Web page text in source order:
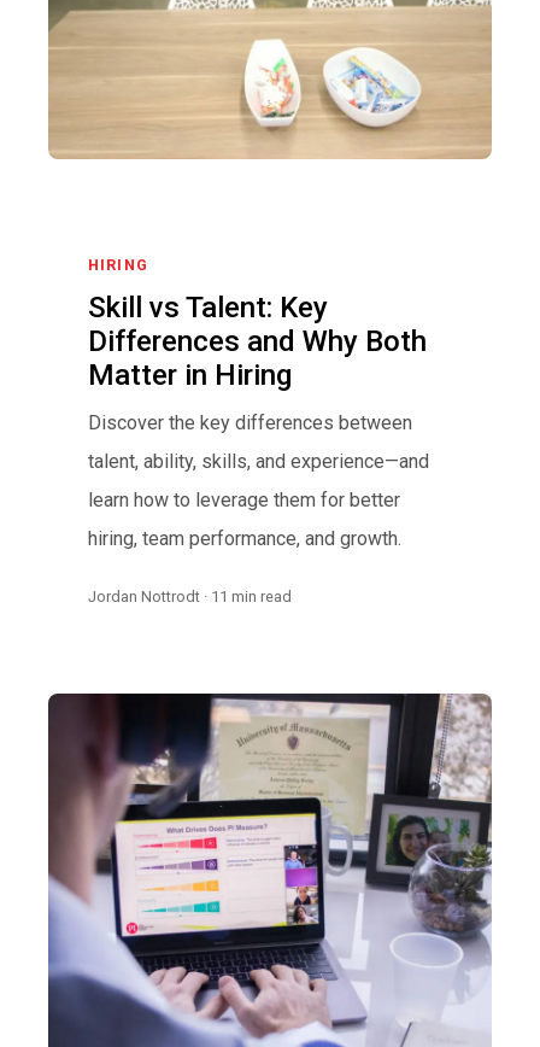
HIRING
Skill vs Talent: Key
Differences and Why Both
Matter in Hiring
Discover the key differences between
talent, ability, skills, and experience—and
learn how to leverage them for better
hiring, team performance, and growth.
Jordan Nottrodt · 11 min read